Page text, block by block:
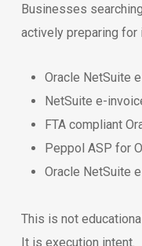
Businesses
actively preparing for
Oracle NetSuite
NetSuite e-
FTA compliant
Peppol ASP for
Oracle NetSuite
This is not
It is execution intent.